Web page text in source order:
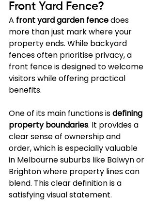
Front Yard Fence?
A front yard garden fence does
more than just mark where your
property ends. While backyard
fences often prioritise privacy, a
front fence is designed to welcome
visitors while offering practical
benefits.
One of its main functions is defining
property boundaries. It provides a
clear sense of ownership and
order, which is especially valuable
in Melbourne suburbs like Balwyn or
Brighton where property lines can
blend. This clear definition is a
satisfying visual statement.